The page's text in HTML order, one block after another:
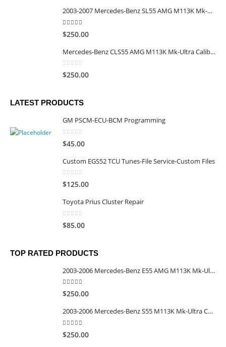
2003-2007 Mercedes-Benz SL55 AMG M113K Mk-Ultra Calibrated TCU
5.00
$250.00
Mercedes-Benz CLS55 AMG M113K Mk-Ultra Calibrated TCU
0out of 5
$250.00
LATEST PRODUCTS
GM PSCM-ECU-BCM Programming
0
$45.00
Custom EGS52 TCU Tunes-File Service-Custom Files
0 out of 5
$125.00
Toyota Prius Cluster Repair
0
$85.00
TOP RATED PRODUCTS
2003-2006 Mercedes-Benz E55 AMG M113K Mk-Ultra Calibrated TCU
5.00 out of 5
$250.00
2003-2006 Mercedes-Benz S55 M113K Mk-Ultra Calibrated TCU
5.00
$250.00